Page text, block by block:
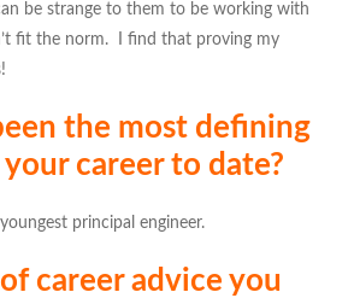
be strange to them to be working with
fit the norm. I find that proving my
the most defining
career to date?
principal engineer.
career advice you